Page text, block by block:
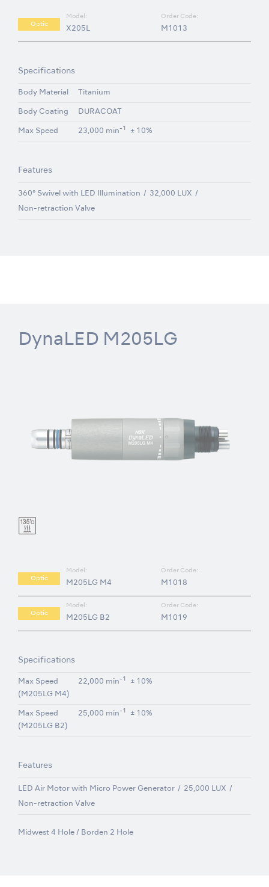
Optic
Model:
X205L
Order Code:
M1013
Specifications
Body Material Titanium
Body Coating DURACOAT
Max Speed 23,000 min-1 ± 10%
Features
360° Swivel with LED Illumination 32,000 LUX
Non-retraction Valve
DynaLED M205LG
Optic
Model:
M205LG M4
Order Code:
M1018
Optic
Model:
M205LG B2
Order Code:
M1019
Specifications
Max Speed
(M205LG M4)
22,000 min-1 ± 10%
Max Speed
(M205LG B2)
25,000 min-1 ± 10%
Features
LED Air Motor with Micro Power Generator 25,000 LUX
Non-retraction Valve
Midwest 4 Hole / Borden 2 Hole